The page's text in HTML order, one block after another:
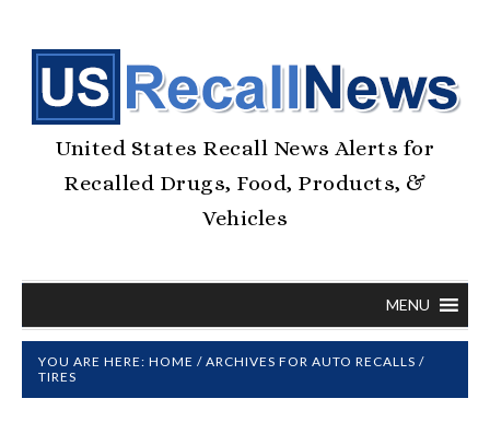
United States Recall News Alerts for
Recalled Drugs, Food, Products, &
Vehicles
MENU
YOU ARE HERE: HOME / ARCHIVES FOR AUTO RECALLS /
TIRES